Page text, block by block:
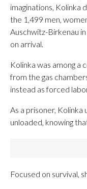
imaginations, Kolinka
the 1,499 men,
Auschwitz-Birkenau
on arrival.
Kolinka was among
from the gas
instead as forced
As a prisoner,
unloaded, knowing
Focused on survival,